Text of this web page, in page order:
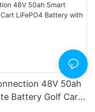
48V 50ah
Battery Golf Cart